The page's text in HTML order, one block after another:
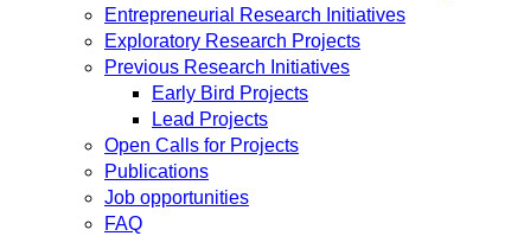
Entrepreneurial Research Initiatives
Exploratory Research Projects
Previous Research Initiatives
Early Bird Projects
Lead Projects
Open Calls for Projects
Publications
Job opportunities
FAQ